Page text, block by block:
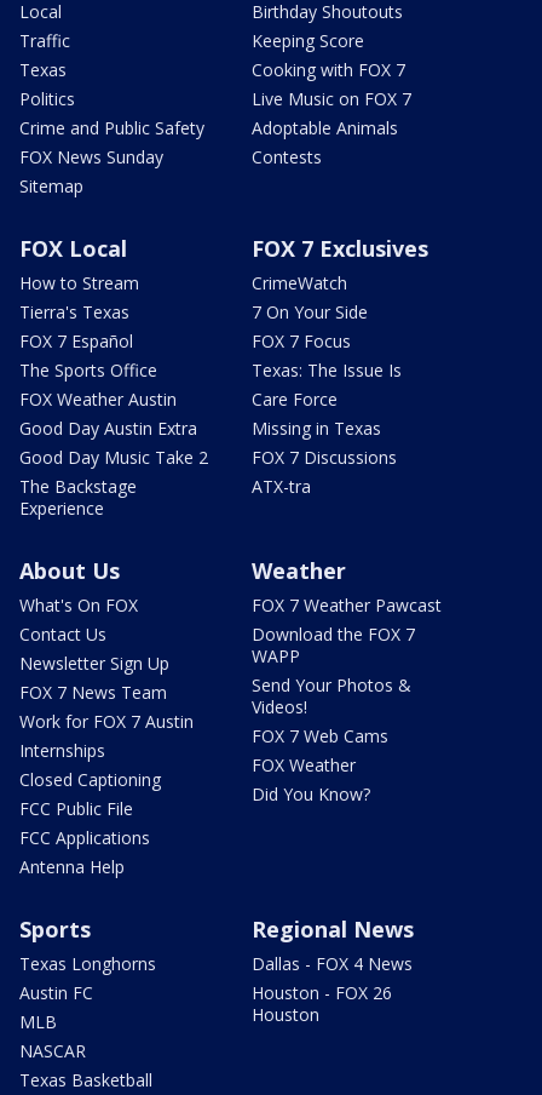
Local
Traffic
Texas
Politics
Crime and Public Safety
FOX News Sunday
Sitemap
Birthday Shoutouts
Keeping Score
Cooking with FOX 7
Live Music on FOX 7
Adoptable Animals
Contests
FOX Local
How to Stream
Tierra's Texas
FOX 7 Español
The Sports Office
FOX Weather Austin
Good Day Austin Extra
Good Day Music Take 2
The Backstage
Experience
FOX 7 Exclusives
CrimeWatch
7 On Your Side
FOX 7 Focus
Texas: The Issue Is
Care Force
Missing in Texas
FOX 7 Discussions
ATX-tra
About Us
What's On FOX
Contact Us
Newsletter Sign Up
FOX 7 News Team
Work for FOX 7 Austin
Internships
Closed Captioning
FCC Public File
FCC Applications
Antenna Help
Weather
FOX 7 Weather Pawcast
Download the FOX 7
WAPP
Send Your Photos &
Videos!
FOX 7 Web Cams
FOX Weather
Did You Know?
Sports
Texas Longhorns
Austin FC
MLB
NASCAR
Texas Basketball
Regional News
Dallas - FOX 4 News
Houston - FOX 26
Houston